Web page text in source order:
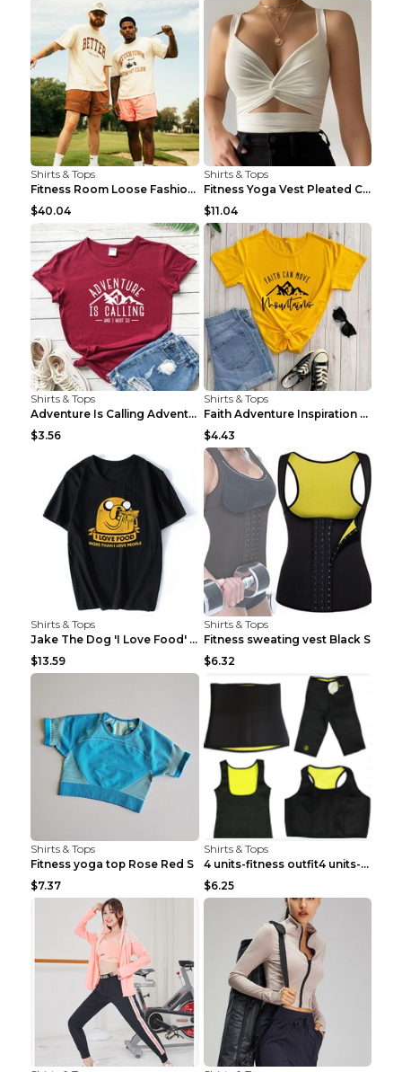
Shirts & Tops
Fitness Room Loose Fashion Oversized T Shirt GBTGT...
$40.04
Shirts & Tops
Fitness Yoga Vest Pleated Cross Sling Top Grey S
$11.04
Shirts & Tops
Adventure Is Calling Adventure Lovers Top Olive gr...
$3.56
Shirts & Tops
Faith Adventure Inspiration Theme T-shirt Grey 2XL
$4.43
Shirts & Tops
Jake The Dog 'I Love Food' Adventure Time Short Sl...
$13.59
Shirts & Tops
Fitness sweating vest Black S
$6.32
Shirts & Tops
Fitness yoga top Rose Red S
$7.37
Shirts & Tops
4 units-fitness outfit4 units-fitness outfit S
$6.25